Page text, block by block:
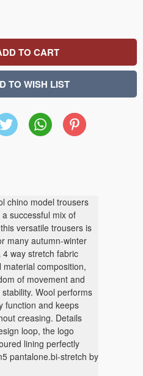
X WhatsAppPinterest
chino model trousers
successful mix of
versatile trousers is
many autumn-winter
way stretch fabric
composition,
of movement and
Wool performs
function and keeps
creasing. Details
loop, the logo
lining perfectly
pantalone.bi-stretch by